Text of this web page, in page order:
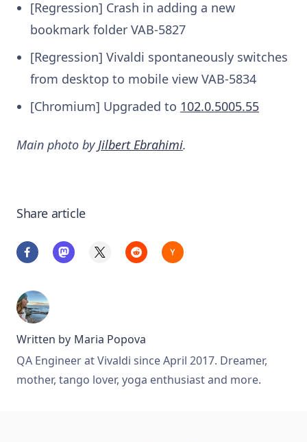
[Regression] Crash in adding a new
bookmark folder VAB-5827
[Regression] Vivaldi spontaneously switches
from desktop to mobile view VAB-5834
[Chromium] Upgraded to 102.0.5005.55
Main photo by Jilbert Ebrahimi.
Share article
Written by Maria Popova
QA Engineer at Vivaldi since April 2017. Dreamer,
mother, tango lover, yoga enthusiast and more.